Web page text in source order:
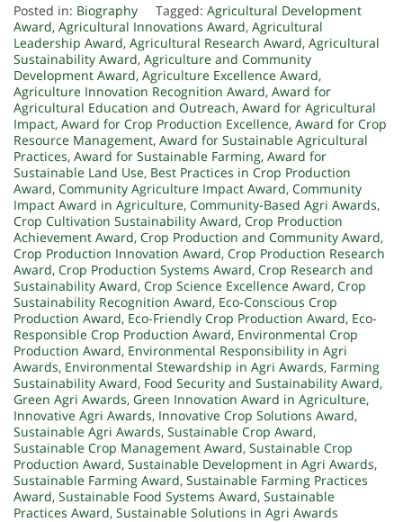
Posted in: Biography Tagged: Agricultural Development
Award, Agricultural Innovations Award, Agricultural
Leadership Award, Agricultural Research Award, Agricultural
Sustainability Award, Agriculture and Community
Development Award, Agriculture Excellence Award,
Agriculture Innovation Recognition Award, Award for
Agricultural Education and Outreach, Award for Agricultural
Impact, Award for Crop Production Excellence, Award for Crop
Resource Management, Award for Sustainable Agricultural
Practices, Award for Sustainable Farming, Award for
Sustainable Land Use, Best Practices in Crop Production
Award, Community Agriculture Impact Award, Community
Impact Award in Agriculture, Community-Based Agri Awards,
Crop Cultivation Sustainability Award, Crop Production
Achievement Award, Crop Production and Community Award,
Crop Production Innovation Award, Crop Production Research
Award, Crop Production Systems Award, Crop Research and
Sustainability Award, Crop Science Excellence Award, Crop
Sustainability Recognition Award, Eco-Conscious Crop
Production Award, Eco-Friendly Crop Production Award, Eco-
Responsible Crop Production Award, Environmental Crop
Production Award, Environmental Responsibility in Agri
Awards, Environmental Stewardship in Agri Awards, Farming
Sustainability Award, Food Security and Sustainability Award,
Green Agri Awards, Green Innovation Award in Agriculture,
Innovative Agri Awards, Innovative Crop Solutions Award,
Sustainable Agri Awards, Sustainable Crop Award,
Sustainable Crop Management Award, Sustainable Crop
Production Award, Sustainable Development in Agri Awards,
Sustainable Farming Award, Sustainable Farming Practices
Award, Sustainable Food Systems Award, Sustainable
Practices Award, Sustainable Solutions in Agri Awards